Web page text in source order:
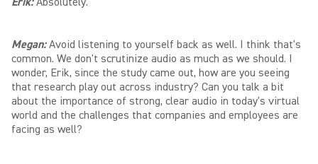
Megan: Avoid listening to yourself back as well. I think that's
common. We don't scrutinize audio as much as we should. I
wonder, Erik, since the study came out, how are you seeing
that research play out across industry? Can you talk a bit
about the importance of strong, clear audio in today's virtual
world and the challenges that companies and employees are
facing as well?